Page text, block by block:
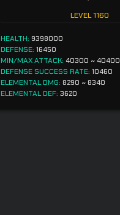
LEVEL1160
HEALTH: 9398000
DEFENSE: 16450
MIN/MAX ATTACK: 40300 ~ 40400
DEFENSE SUCCESS RATE: 10460
ELEMENTAL DMG: 8290 ~ 8340
ELEMENTAL DEF: 3620